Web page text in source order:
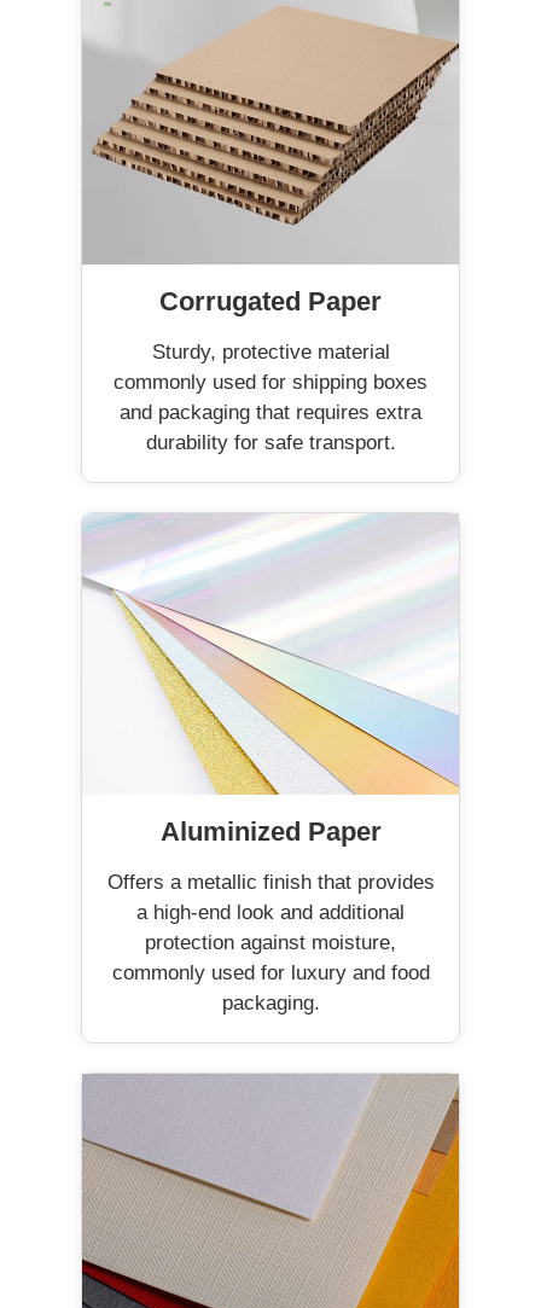
Corrugated Paper
Sturdy, protective material
commonly used for shipping boxes
and packaging that requires extra
durability for safe transport.
Aluminized Paper
Offers a metallic finish that provides
a high-end look and additional
protection against moisture,
commonly used for luxury and food
packaging.